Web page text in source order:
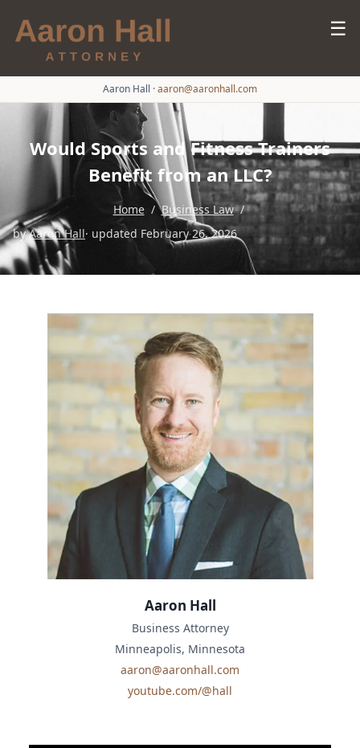
☰
Aaron Hall ·aaron@aaronhall.com
Would Sports and Fitness Trainers
Benefit from an LLC?
Home / Business Law /
byAaron Hall· updated February 26, 2026
Aaron Hall
Business Attorney
Minneapolis, Minnesota
aaron@aaronhall.com
youtube.com/@hall